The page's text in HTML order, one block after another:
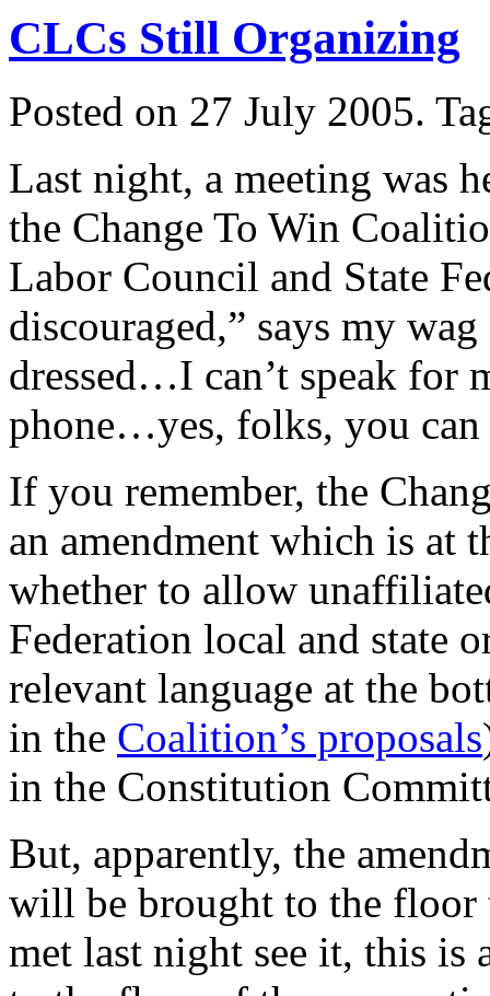
CLCs Still Organizing
Posted on 27 July 2005.
Last night, a meeting was
the Change To Win
Labor Council and State
discouraged,” says my
dressed…I can’t speak for
phone…yes, folks, you can
If you remember, the
an amendment which is at
whether to allow
Federation local and state
relevant language at the
in the Coalition’s proposals
in the Constitution
But, apparently, the
will be brought to the floor
met last night see it, this is